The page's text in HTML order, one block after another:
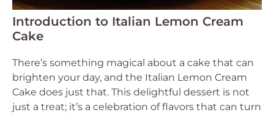
Introduction to Italian Lemon Cream
Cake
There’s something magical about a cake that can
brighten your day, and the Italian Lemon Cream
Cake does just that. This delightful dessert is not
just a treat; it’s a celebration of flavors that can turn